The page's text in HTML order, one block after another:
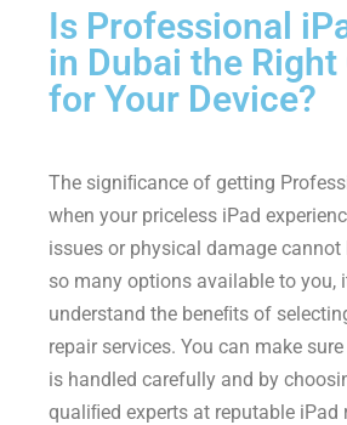
Is Professional
in Dubai the
for Your Device?
The signiﬁcance of getting
when your priceless iPad
issues or physical damage cannot
so many options available to you,
understand the beneﬁts of
repair services. You can make
is handled carefully and by
qualiﬁed experts at reputable iPad